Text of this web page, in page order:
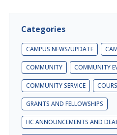
Categories
CAMPUS NEWS/UPDATE
COMMUNITY COMMUNITY
COMMUNITY SERVICE
GRANTS AND FELLOWSHIPS
HC ANNOUNCEMENTS AND